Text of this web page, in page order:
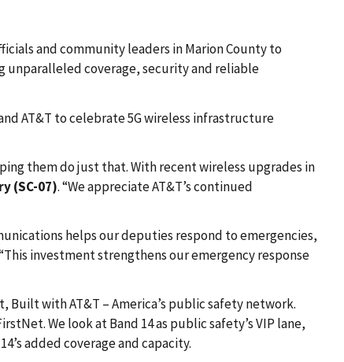
and community leaders in Marion County to
unparalleled coverage, security and reliable
AT&T to celebrate 5G wireless infrastructure
them do just that. With recent wireless upgrades in
(SC-07). “We appreciate AT&T’s continued
helps our deputies respond to emergencies,
investment strengthens our emergency response
with AT&T – America’s public safety network.
We look at Band 14 as public safety’s VIP lane,
added coverage and capacity.